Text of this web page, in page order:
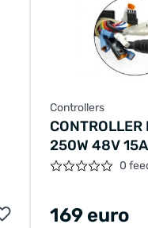
Controllers
250W 48V
0
169 euro